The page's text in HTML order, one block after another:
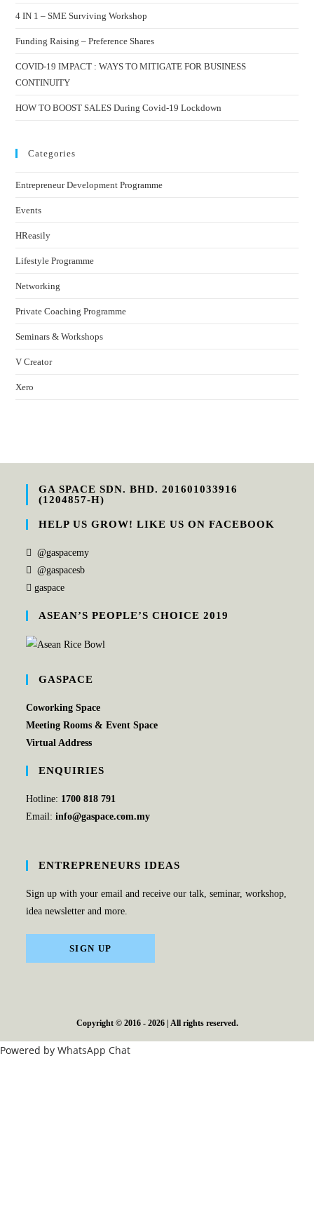
4 IN 1 – SME Surviving Workshop
Funding Raising – Preference Shares
COVID-19 IMPACT : WAYS TO MITIGATE FOR BUSINESS
CONTINUITY
HOW TO BOOST SALES During Covid-19 Lockdown
Categories
Entrepreneur Development Programme
Events
HReasily
Lifestyle Programme
Networking
Private Coaching Programme
Seminars & Workshops
V Creator
Xero
GA SPACE SDN. BHD. 201601033916
(1204857-H)
HELP US GROW! LIKE US ON FACEBOOK
@gaspacemy
@gaspacesb
gaspace
ASEAN’S PEOPLE’S CHOICE 2019
GASPACE
Coworking Space
Meeting Rooms & Event Space
Virtual Address
ENQUIRIES
Hotline: 1700 818 791
Email:info@gaspace.com.my
ENTREPRENEURS IDEAS
Sign up with your email and receive our talk, seminar, workshop,
idea newsletter and more.
SIGN UP
Copyright © 2016 - 2026 | All rights reserved.
Powered by WhatsApp Chat